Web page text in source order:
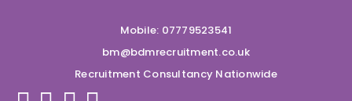
Mobile: 07779523541
bm@bdmrecruitment.co.uk
Recruitment Consultancy Nationwide